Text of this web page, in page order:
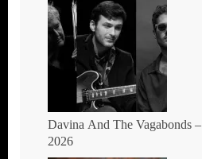
Davina And The Vagabonds
2026